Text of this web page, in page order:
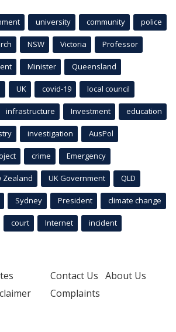
university community police
NSW Victoria Professor
Minister Queensland
UK covid-19 local council
infrastructure Investment education
investigation AusPol
crime Emergency
Zealand UK Government QLD
Sydney President climate change
court Internet incident
Contact Us About Us
Complaints